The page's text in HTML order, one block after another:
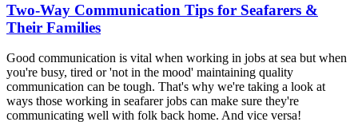
Two-Way Communication Tips for Seafarers &
Their Families
Good communication is vital when working in jobs at sea but when
you're busy, tired or 'not in the mood' maintaining quality
communication can be tough. That's why we're taking a look at
ways those working in seafarer jobs can make sure they're
communicating well with folk back home. And vice versa!